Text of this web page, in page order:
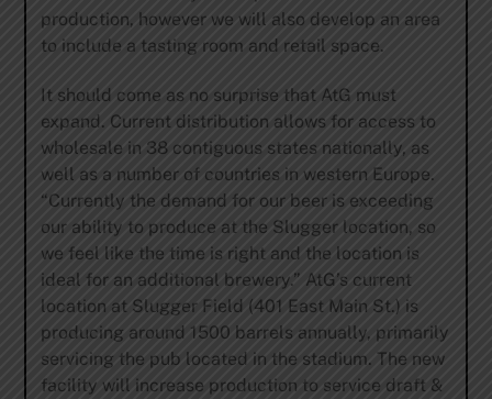
production, however we will also develop an area
to include a tasting room and retail space.
It should come as no surprise that AtG must
expand. Current distribution allows for access to
wholesale in 38 contiguous states nationally, as
well as a number of countries in western Europe.
“Currently the demand for our beer is exceeding
our ability to produce at the Slugger location, so
we feel like the time is right and the location is
ideal for an additional brewery.” AtG’s current
location at Slugger Field (401 East Main St.) is
producing around 1500 barrels annually, primarily
servicing the pub located in the stadium. The new
facility will increase production to service draft &